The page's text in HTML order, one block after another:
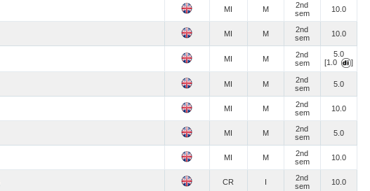
MI M
2nd
sem
10.0
MI M
2nd
sem
10.0
MI M
2nd
sem
5.0
[1.0
]
MI M
2nd
sem
5.0
MI M
2nd
sem
10.0
MI M
2nd
sem
5.0
MI M
2nd
sem
10.0
CR I
2nd
sem
10.0